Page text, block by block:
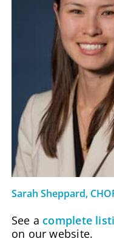
Sarah Sheppard,
See a complete
on our website.